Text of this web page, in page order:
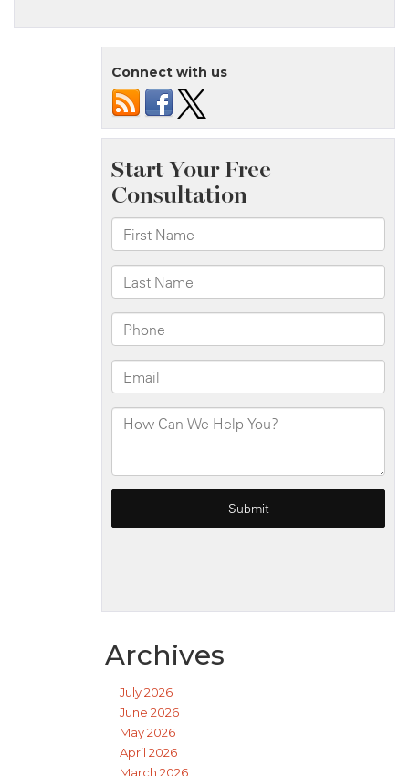
Loved
Bedsore.
Could
Nursing
Neglect?
Connect with us
Archives
July 2026
June 2026
May 2026
April 2026
March 2026